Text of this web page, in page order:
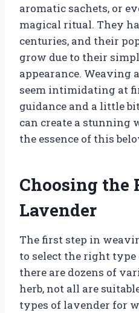
aromatic sachets, or
magical ritual. They
centuries, and their
grow due to their
appearance. Weaving
seem intimidating at
guidance and a little
can create a stunning
the essence of this
Choosing the
Lavender
The first step in
to select the right
there are dozens of
herb, not all are
types of lavender for